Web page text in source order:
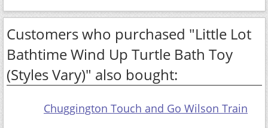
Customers who purchased "Little Lot
Bathtime Wind Up Turtle Bath Toy
(Styles Vary)" also bought:
Chuggington Touch and Go Wilson Train